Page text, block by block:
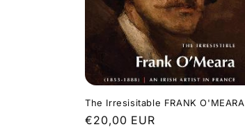
The Irresisitable FRANK O'MEARA
Regular
€20,00 EUR